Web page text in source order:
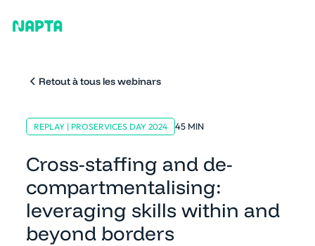
Retout à tous les webinars
REPLAY | PROSERVICES DAY 2024 45 MIN
Cross-staffing and de-
compartmentalising:
leveraging skills within and
beyond borders